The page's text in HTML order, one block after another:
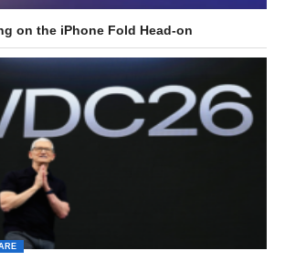
on the iPhone Fold Head-on